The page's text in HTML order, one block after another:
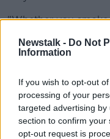
Newstalk - Do Not
Information
If you wish to opt-out
processing of your
targeted advertising
section to confirm your
opt-out request is
"Whether you
'It's not
Mr Whelan said
own benefit.
"It's not worth it -
it's never going to